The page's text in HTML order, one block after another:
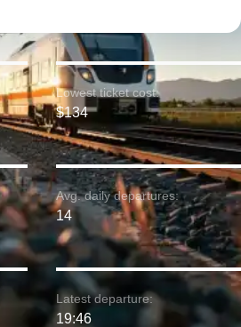
Lowest ticket cost:
$134
Avg. daily departures:
14
Latest departure:
19:46